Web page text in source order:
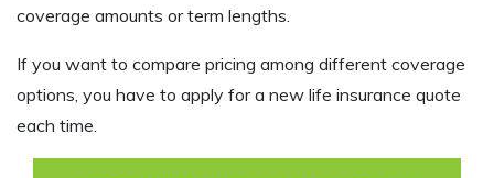
coverage amounts or term lengths.
If you want to compare pricing among different coverage
options, you have to apply for a new life insurance quote
each time.